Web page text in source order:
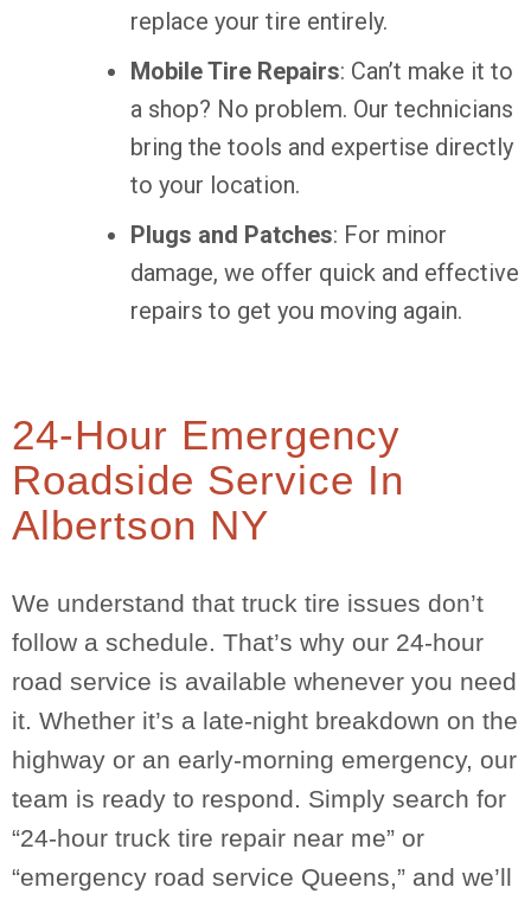
replace your tire entirely.
Mobile Tire Repairs: Can’t make it to
a shop? No problem. Our technicians
bring the tools and expertise directly
to your location.
Plugs and Patches: For minor
damage, we offer quick and effective
repairs to get you moving again.
24-Hour Emergency
Roadside Service In
Albertson NY
We understand that truck tire issues don’t
follow a schedule. That’s why our 24-hour
road service is available whenever you need
it. Whether it’s a late-night breakdown on the
highway or an early-morning emergency, our
team is ready to respond. Simply search for
“24-hour truck tire repair near me” or
“emergency road service Queens,” and we’ll